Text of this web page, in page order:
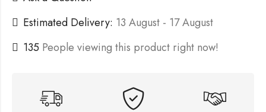
Estimated Delivery: 13 August - 17 August
135 People viewing this product right now!